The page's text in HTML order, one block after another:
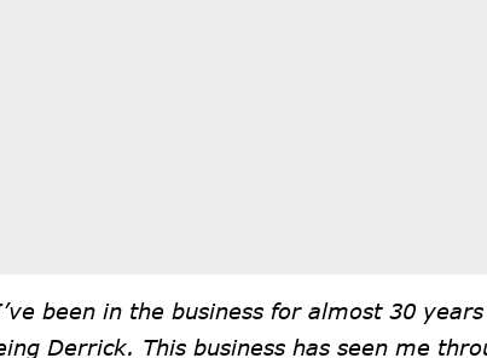
been in the business for almost 30
Derrick. This business has seen me